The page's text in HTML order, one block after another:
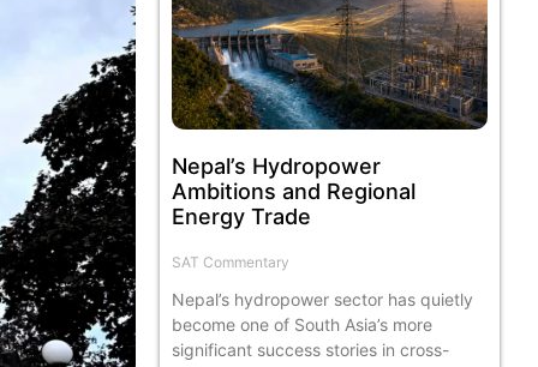
Nepal’s Hydropower
Ambitions and Regional
Energy Trade
SAT Commentary
Nepal’s hydropower sector has quietly
become one of South Asia’s more
significant success stories in cross-